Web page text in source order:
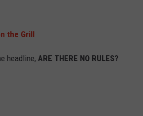
the Grill
headline, ARE THERE NO RULES?